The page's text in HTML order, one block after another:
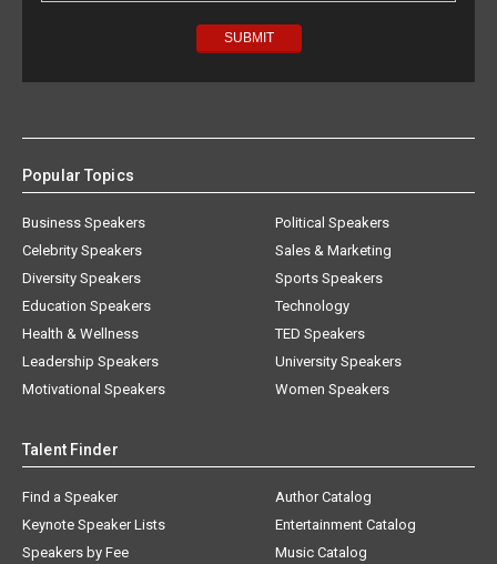
Popular Topics
Business Speakers
Celebrity Speakers
Diversity Speakers
Education Speakers
Health & Wellness
Leadership Speakers
Motivational Speakers
Political Speakers
Sales & Marketing
Sports Speakers
Technology
TED Speakers
University Speakers
Women Speakers
Talent Finder
Find a Speaker
Keynote Speaker Lists
Speakers by Fee
Author Catalog
Entertainment Catalog
Music Catalog